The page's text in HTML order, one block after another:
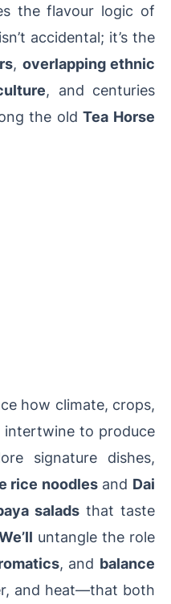
the flavour logic of
accidental; it’s the
, overlapping ethnic
, and centuries
the oldTea Horse
how climate, crops,
intertwine to produce
signature dishes,
rice noodlesand Dai
saladsthat taste
untangle the role
, and balance
and heat—that both